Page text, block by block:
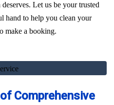
Let us be your trusted
hand to help you clean your
make a booking.
Comprehensive